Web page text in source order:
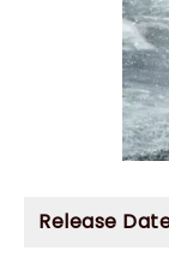
Release